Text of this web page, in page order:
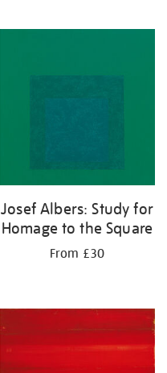
Josef Albers: Study for
Homage to the Square
From £30